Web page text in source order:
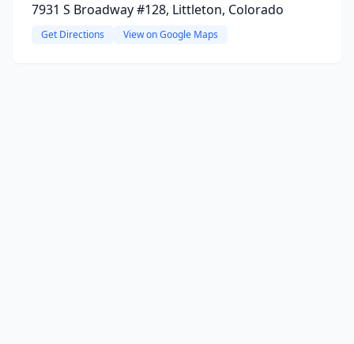
7931 S Broadway #128, Littleton, Colorado
Get Directions View on Google Maps